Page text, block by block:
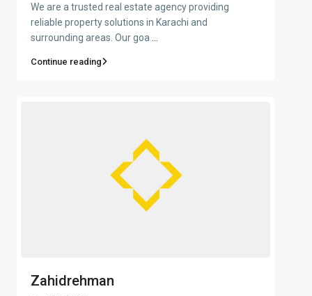
We are a trusted real estate agency providing
reliable property solutions in Karachi and
surrounding areas. Our goa
Continue reading
Zahidrehman